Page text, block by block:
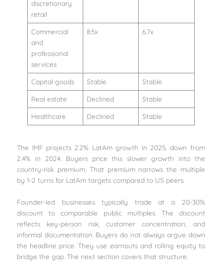
discretionary
retail
Commercial
and
professional
services
8.5x 6.7x
Capital goods Stable Stable
Real estate Declined Stable
Healthcare Declined Stable
The IMF projects 2.2% LatAm growth in 2025, down from
2.4% in 2024. Buyers price this slower growth into the
country-risk premium. That premium narrows the multiple
by 1-2 turns for LatAm targets compared to US peers.
Founder-led businesses typically trade at a 20-30%
discount to comparable public multiples. The discount
reflects key-person risk, customer concentration, and
informal documentation. Buyers do not always argue down
the headline price. They use earnouts and rolling equity to
bridge the gap. The next section covers that structure.